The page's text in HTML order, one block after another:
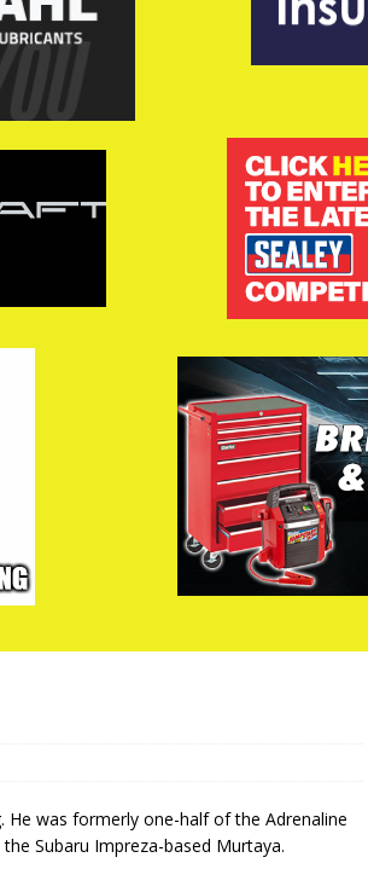
He was formerly one-half of the Adrenaline
Subaru Impreza-based Murtaya.